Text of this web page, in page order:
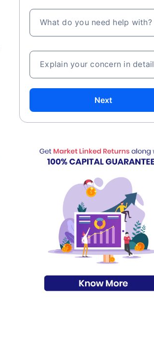
What do you need help with?
Explain your concern in detail
Next
*Returns on Basis 7 year fund performance